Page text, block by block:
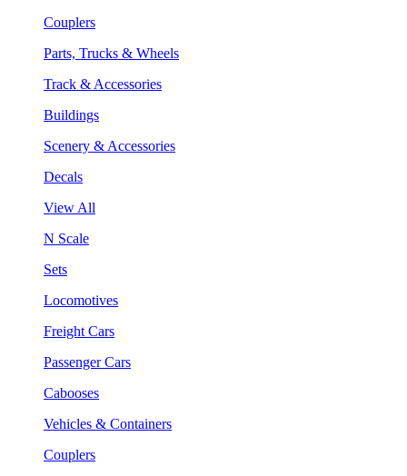
Couplers
Parts, Trucks & Wheels
Track & Accessories
Buildings
Scenery & Accessories
Decals
View All
N Scale
Sets
Locomotives
Freight Cars
Passenger Cars
Cabooses
Vehicles & Containers
Couplers